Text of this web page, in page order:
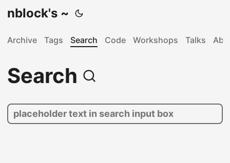
nblock's ~
Archive Tags Search Code Workshops Talks
Search